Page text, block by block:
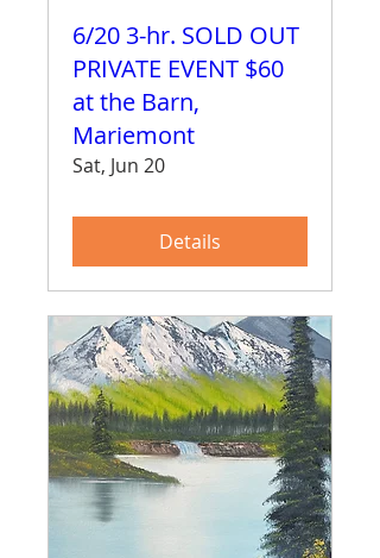
6/20 3-hr. SOLD OUT
PRIVATE EVENT $60
at the Barn,
Mariemont
Sat, Jun 20
Details